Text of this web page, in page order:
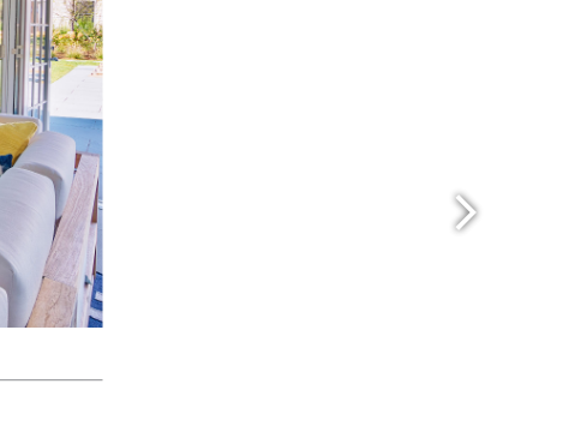
ALL
the best selection
pavers and flagging
project.